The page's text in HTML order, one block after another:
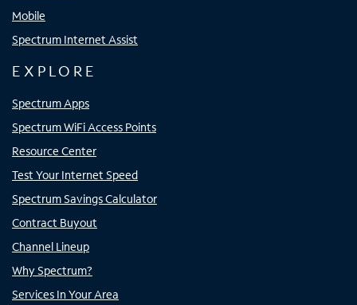
Mobile
Spectrum Internet Assist
EXPLORE
Spectrum Apps
Spectrum WiFi Access Points
Resource Center
Test Your Internet Speed
Spectrum Savings Calculator
Contract Buyout
Channel Lineup
Why Spectrum?
Services In Your Area